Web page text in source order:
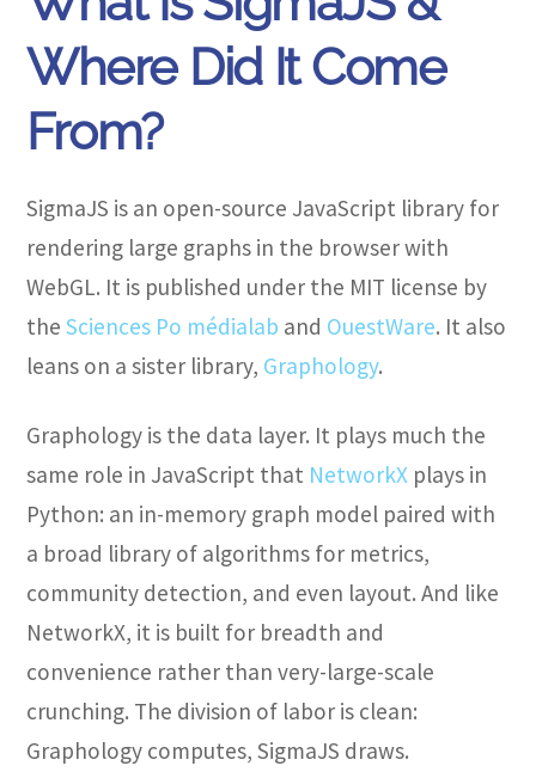
Where Did It Come
From?
SigmaJS is an open-source JavaScript library for
rendering large graphs in the browser with
WebGL. It is published under the MIT license by
theSciences Po médialab and OuestWare. It also
leans on a sister library, Graphology.
Graphology is the data layer. It plays much the
same role in JavaScript that NetworkX plays in
Python: an in-memory graph model paired with
a broad library of algorithms for metrics,
community detection, and even layout. And like
NetworkX, it is built for breadth and
convenience rather than very-large-scale
crunching. The division of labor is clean:
Graphology computes, SigmaJS draws.